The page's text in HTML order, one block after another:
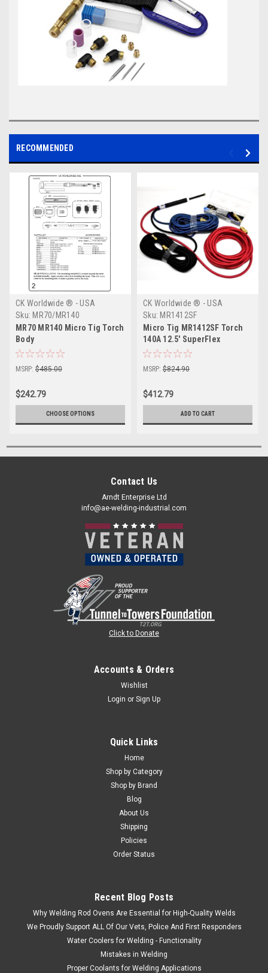
RECOMMENDED
CK Worldwide ® - USA
Sku: MR70/MR140
MR70 MR140 Micro Tig Torch
Body
MSRP: $485.00
$242.79
CHOOSE OPTIONS
CK Worldwide ® - USA
Sku: MR1412SF
Micro Tig MR1412SF Torch
140A 12.5' SuperFlex
MSRP: $824.90
$412.79
ADD TO CART
Contact Us
Arndt Enterprise Ltd
info@ae-welding-industrial.com
Click to Donate
Accounts & Orders
Wishlist
Login or Sign Up
Quick Links
Home
Shop by Category
Shop by Brand
Blog
About Us
Shipping
Policies
Order Status
Recent Blog Posts
Why Welding Rod Ovens Are Essential for High-Quality Welds
We Proudly Support ALL Of Our Vets, Police And First Responders
Water Coolers for Welding - Functionality
Mistakes in Welding
Proper Coolants for Welding Applications